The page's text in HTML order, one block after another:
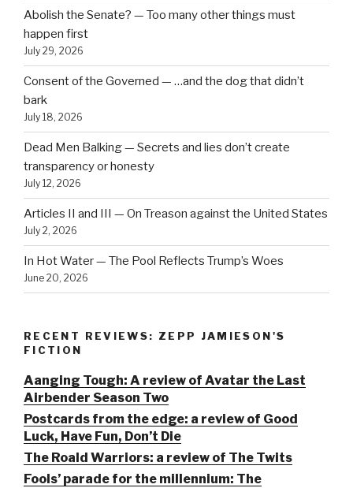
Abolish the Senate? — Too many other things must
happen first
July 29, 2026
Consent of the Governed — …and the dog that didn’t
bark
July 18, 2026
Dead Men Balking — Secrets and lies don’t create
transparency or honesty
July 12, 2026
Articles II and III — On Treason against the United States
July 2, 2026
In Hot Water — The Pool Reflects Trump’s Woes
June 20, 2026
RECENT REVIEWS: ZEPP JAMIESON'S
FICTION
Aanging Tough: A review of Avatar the Last
Airbender Season Two
Postcards from the edge: a review of Good
Luck, Have Fun, Don’t Die
The Roald Warriors: a review of The Twits
Fools’ parade for the millennium: The